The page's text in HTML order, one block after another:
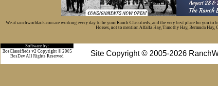
We at ranchworldads.com are working every day to be your Ranch Classifieds, and the very best place for you
Horses, not to mention Alfalfa Hay, Timothy Hay, Bermuda Hay,
Software by:
Site Copyright © 2005-2026
BosClassifieds v2 Copyright © 2005
BosDev All Rights Reserved